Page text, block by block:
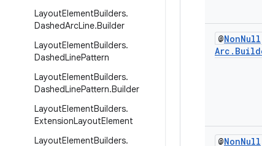
LayoutElementBuilders.
DashedArcLine.Builder
LayoutElementBuilders.
DashedLinePattern
LayoutElementBuilders.
DashedLinePattern.Builder
LayoutElementBuilders.
ExtensionLayoutElement
LayoutElementBuilders.
@NonNull
Arc .
@NonNull